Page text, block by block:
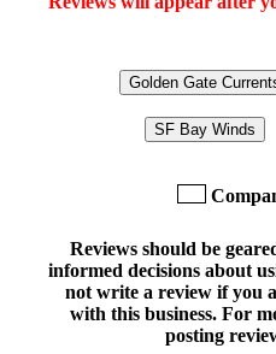
Golden Gate
SF Bay Winds
Reviews should be
informed decisions about
not write a review if you
with this business. For
posting